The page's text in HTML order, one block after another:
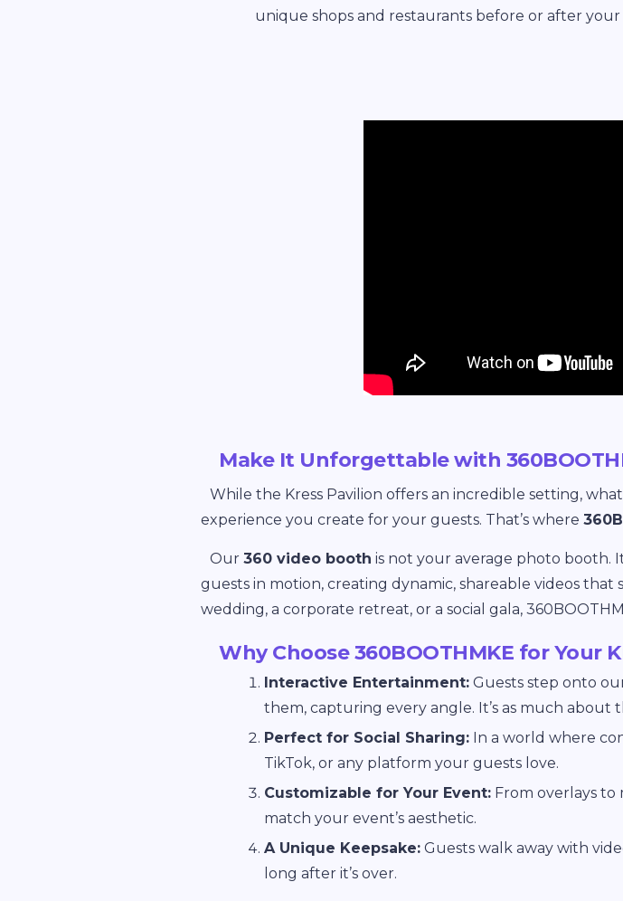
unique shops and restaurants before or after your
Make It Unforgettable with
While the Kress Pavilion offers an incredible setting,
experience you create for your guests. That’s where
Our 360 video booth is not your average photo booth.
guests in motion, creating dynamic, shareable videos
wedding, a corporate retreat, or a social gala,
Why Choose 360BOOTHMKE for Your
Interactive Entertainment: Guests step onto
them, capturing every angle. It’s as much
Perfect for Social Sharing: In a world where
TikTok, or any platform your guests love.
Customizable for Your Event: From overlays to
match your event’s aesthetic.
A Unique Keepsake: Guests walk away with
long after it’s over.